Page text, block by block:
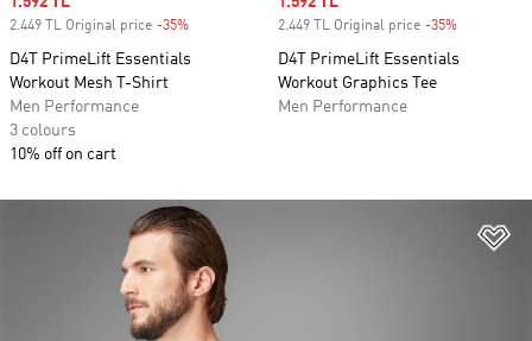
2.449 TL Original price -35%
D4T PrimeLift Essentials
Workout Mesh T-Shirt
Men Performance
3 colours
10% off on cart
2.449 TL Original price -35%
D4T PrimeLift Essentials
Workout Graphics Tee
Men Performance